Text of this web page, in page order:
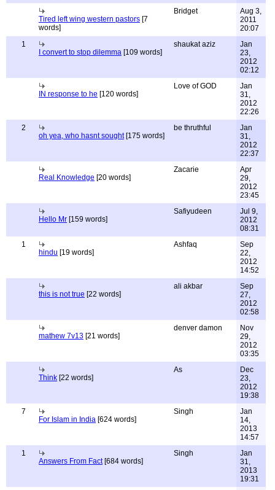
Tired left wing western pastors [7
words]
Bridget
Aug 3,
2011
20:07
1
I convert to stop dilemma [109 words]
shaukat aziz
Jan
23,
2012
02:12
IN response to he [120 words]
Love of GOD
Jan
31,
2012
22:26
2
oh yea, who hasnt sought[175 words]
be thruthful
Jan
31,
2012
22:37
Real Knowledge [20 words]
Zacarie
Apr
29,
2012
23:45
Hello Mr [159 words]
Safiyudeen
Jul 9,
2012
08:31
1
hindu [19 words]
Ashfaq
Sep
22,
2012
14:52
this is not true [22 words]
ali akbar
Sep
27,
2012
02:58
mathew 7v13 [21 words]
denver damon
Nov
29,
2012
03:35
Think [22 words]
As
Dec
23,
2012
19:38
7
For Islam in India [624 words]
Singh
Jan
14,
2013
14:57
1
Answers From Fact[684 words]
Singh
Jan
31,
2013
19:31